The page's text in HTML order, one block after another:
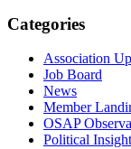
Categories
Association
Job Board
News
Member
OSAP
Political